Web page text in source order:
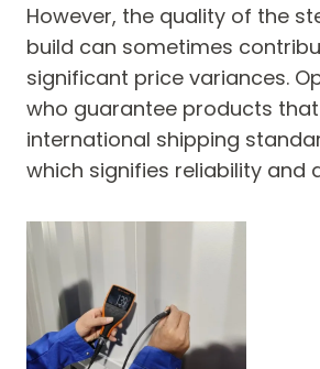
However, the quality of the
build can sometimes
significant price variances.
who guarantee products
international shipping
which signifies reliability and